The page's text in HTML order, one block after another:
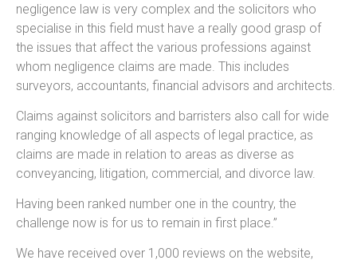
negligence law is very complex and the solicitors who
specialise in this field must have a really good grasp of
the issues that affect the various professions against
whom negligence claims are made. This includes
surveyors, accountants, financial advisors and architects.
Claims against solicitors and barristers also call for wide
ranging knowledge of all aspects of legal practice, as
claims are made in relation to areas as diverse as
conveyancing, litigation, commercial, and divorce law.
Having been ranked number one in the country, the
challenge now is for us to remain in first place.”
We have received over 1,000 reviews on the website,